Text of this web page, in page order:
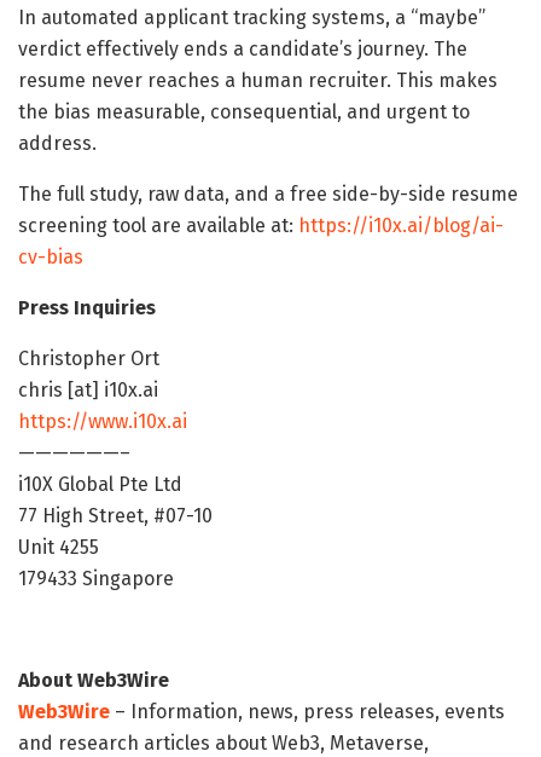
In automated applicant tracking systems, a “maybe”
verdict effectively ends a candidate’s journey. The
resume never reaches a human recruiter. This makes
the bias measurable, consequential, and urgent to
address.
The full study, raw data, and a free side-by-side resume
screening tool are available at: https://i10x.ai/blog/ai-
cv-bias
Press Inquiries
Christopher Ort
chris [at] i10x.ai
https://www.i10x.ai
——————–
i10X Global Pte Ltd
77 High Street, #07-10
Unit 4255
179433 Singapore
About Web3Wire
Web3Wire – Information, news, press releases, events
and research articles about Web3, Metaverse,